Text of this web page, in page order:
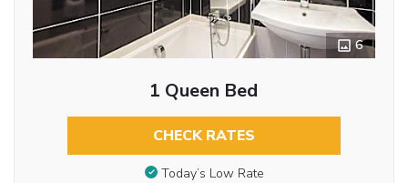
6
1 Queen Bed
CHECK RATES
Today’s Low Rate